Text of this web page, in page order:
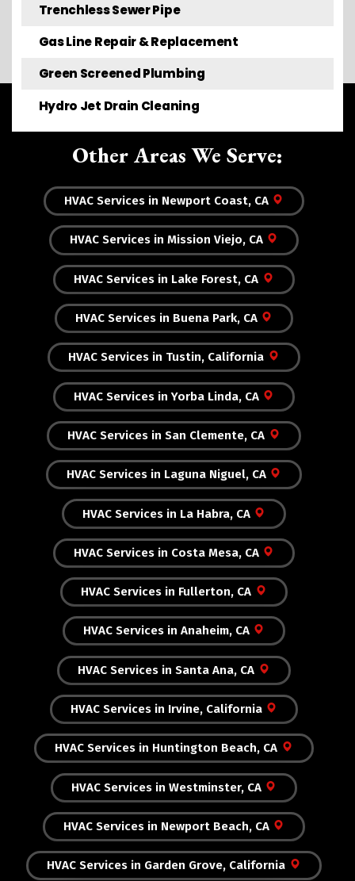
Trenchless Sewer Pipe
Gas Line Repair & Replacement
Green Screened Plumbing
Hydro Jet Drain Cleaning
Other Areas We Serve:
HVAC Services in Newport Coast, CA
HVAC Services in Mission Viejo, CA
HVAC Services in Lake Forest, CA
HVAC Services in Buena Park, CA
HVAC Services in Tustin, California
HVAC Services in Yorba Linda, CA
HVAC Services in San Clemente, CA
HVAC Services in Laguna Niguel, CA
HVAC Services in La Habra, CA
HVAC Services in Costa Mesa, CA
HVAC Services in Fullerton, CA
HVAC Services in Anaheim, CA
HVAC Services in Santa Ana, CA
HVAC Services in Irvine, California
HVAC Services in Huntington Beach, CA
HVAC Services in Westminster, CA
HVAC Services in Newport Beach, CA
HVAC Services in Garden Grove, California